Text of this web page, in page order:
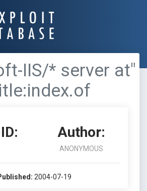
IIS/* server at"
Author:
ANONYMOUS
2004-07-19